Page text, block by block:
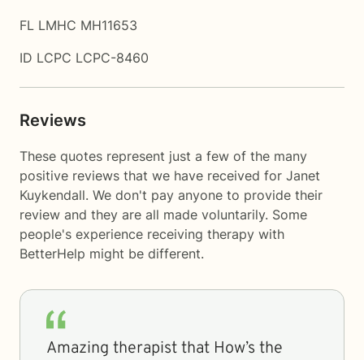
FL LMHC MH11653
ID LCPC LCPC-8460
Reviews
These quotes represent just a few of the many
positive reviews that we have received for Janet
Kuykendall. We don't pay anyone to provide their
review and they are all made voluntarily. Some
people's experience receiving therapy with
BetterHelp might be different.
Amazing therapist that How’s the